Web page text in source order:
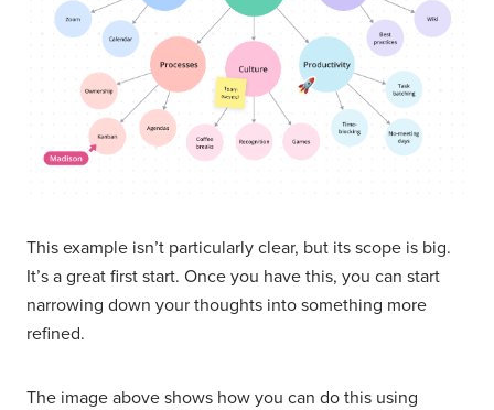
This example isn’t particularly clear, but its scope is big.
It’s a great first start. Once you have this, you can start
narrowing down your thoughts into something more
refined.
The image above shows how you can do this using